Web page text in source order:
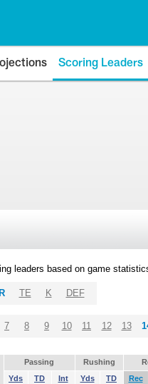
Scoring Leaders
leaders based on game
TE K DEF
7 8 9 10 11 12 13
Passing Rushing
Yds TD Int Yds TD Rec